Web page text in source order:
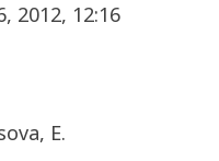
2012, 12:16
E.